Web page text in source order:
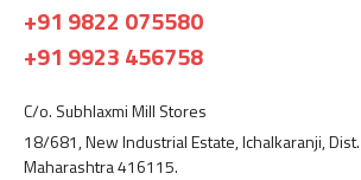
+91 9822 075580
+91 9923 456758
C/o. Subhlaxmi Mill Stores
18/681, New Industrial Estate, Ichalkaranji,
Maharashtra 416115.